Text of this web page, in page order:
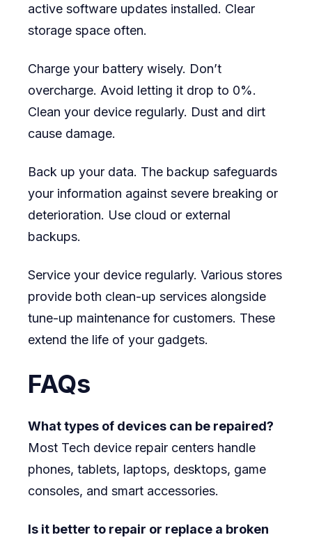
active software updates installed. Clear
storage space often.
Charge your battery wisely. Don’t
overcharge. Avoid letting it drop to 0%.
Clean your device regularly. Dust and dirt
cause damage.
Back up your data. The backup safeguards
your information against severe breaking or
deterioration. Use cloud or external
backups.
Service your device regularly. Various stores
provide both clean-up services alongside
tune-up maintenance for customers. These
extend the life of your gadgets.
FAQs
What types of devices can be repaired?
Most Tech device repair centers handle
phones, tablets, laptops, desktops, game
consoles, and smart accessories.
Is it better to repair or replace a broken